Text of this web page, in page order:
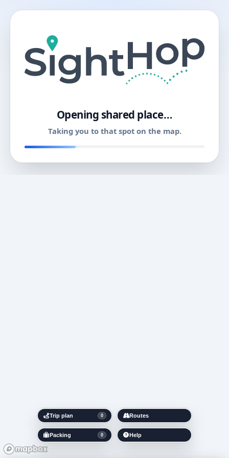
Opening shared place…
Taking you to that spot on the map.
Trip plan 0
Packing 0
Routes
Help